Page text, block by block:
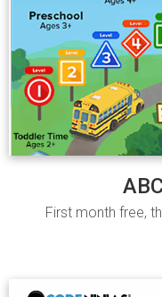
First month free,